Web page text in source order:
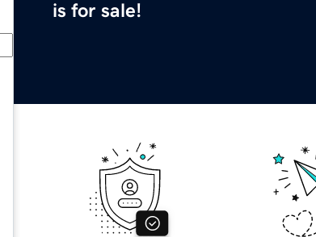
is for sale!